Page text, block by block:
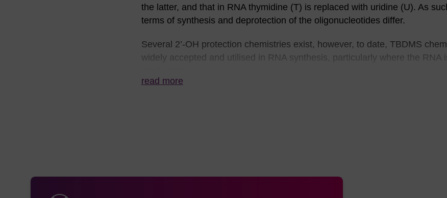
the latter, and that in RNA thymidine (T) is replaced with uridine (U). As
terms of synthesis and deprotection of the oligonucleotides differ.
Several 2’-OH protection chemistries exist, however, to date, TBDMS
widely accepted and utilised in RNA synthesis, particularly where the RNA
read more